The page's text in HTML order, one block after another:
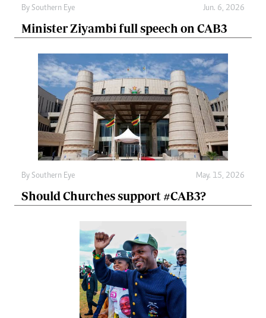
By Southern Eye Jun. 6, 2026
Minister Ziyambi full speech on CAB3
By Southern Eye May. 15, 2026
Should Churches support #CAB3?